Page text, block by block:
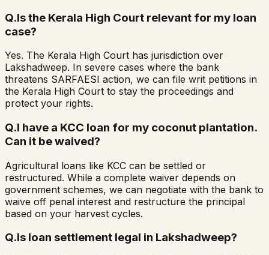
Q.Is the Kerala High Court relevant for my loan
case?
Yes. The Kerala High Court has jurisdiction over
Lakshadweep. In severe cases where the bank
threatens SARFAESI action, we can file writ petitions in
the Kerala High Court to stay the proceedings and
protect your rights.
Q.I have a KCC loan for my coconut plantation.
Can it be waived?
Agricultural loans like KCC can be settled or
restructured. While a complete waiver depends on
government schemes, we can negotiate with the bank to
waive off penal interest and restructure the principal
based on your harvest cycles.
Q.Is loan settlement legal in Lakshadweep?